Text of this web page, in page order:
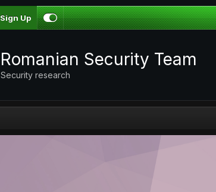
Sign Up
Romanian Security Team
Security research